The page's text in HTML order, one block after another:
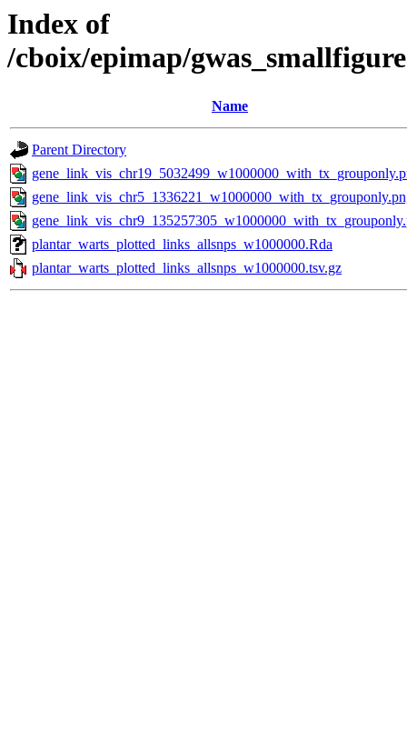
Index of
/cboix/epimap/
Name
Parent Directory
plantar_warts_plotted_links_allsnps_w1000000.Rda
plantar_warts_plotted_links_allsnps_w1000000.tsv.gz